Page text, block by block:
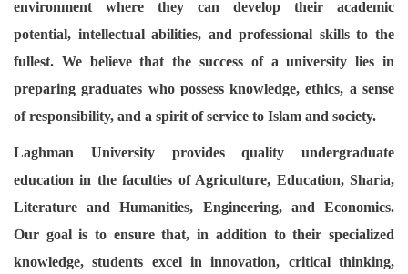
environment where they can develop their academic
potential, intellectual abilities, and professional skills to the
fullest. We believe that the success of a university lies in
preparing graduates who possess knowledge, ethics, a sense
of responsibility, and a spirit of service to Islam and society.
Laghman University provides quality undergraduate
education in the faculties of Agriculture, Education, Sharia,
Literature and Humanities, Engineering, and Economics.
Our goal is to ensure that, in addition to their specialized
knowledge, students excel in innovation, critical thinking,